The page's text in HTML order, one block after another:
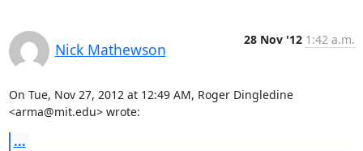
Nick Mathewson
28 Nov '12 1:42 a.m.
On Tue, Nov 27, 2012 at 12:49 AM, Roger Dingledine
<arma@mit.edu> wrote:
...